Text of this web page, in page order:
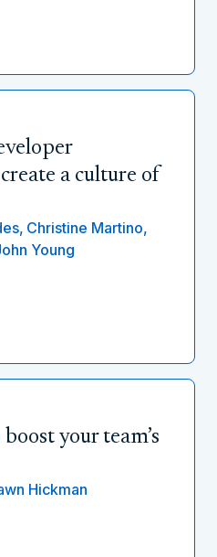
a culture of
Christine Martino,
Young
your team’s
Hickman